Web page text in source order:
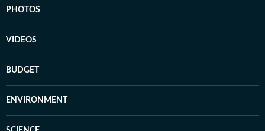
PHOTOS
VIDEOS
BUDGET
ENVIRONMENT